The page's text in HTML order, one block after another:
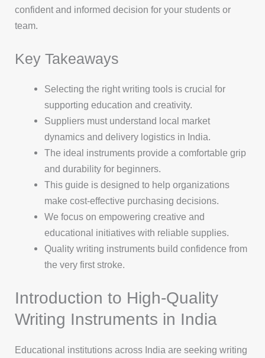
confident and informed decision for your students or
team.
Key Takeaways
Selecting the right writing tools is crucial for
supporting education and creativity.
Suppliers must understand local market
dynamics and delivery logistics in India.
The ideal instruments provide a comfortable grip
and durability for beginners.
This guide is designed to help organizations
make cost-effective purchasing decisions.
We focus on empowering creative and
educational initiatives with reliable supplies.
Quality writing instruments build confidence from
the very first stroke.
Introduction to High-Quality
Writing Instruments in India
Educational institutions across India are seeking writing